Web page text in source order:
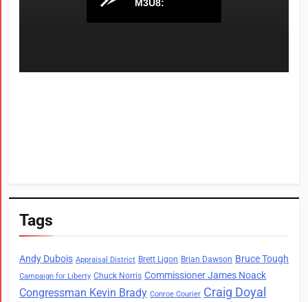
Tags
Andy Dubois Appraisal District Brett Ligon Brian Dawson Bruce Tough
Campaign for Liberty Chuck Norris Commissioner James Noack
Congressman Kevin Brady Conroe Courier Craig Doyal